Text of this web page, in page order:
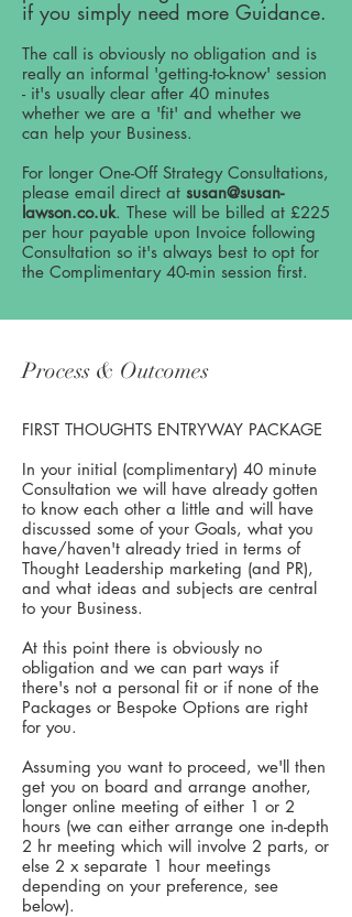
if you simply need more Guidance.
The call is obviously no obligation and is
really an informal 'getting-to-know' session
- it's usually clear after 40 minutes
whether we are a 'fit' and whether we
can help your Business.
For longer One-Off Strategy Consultations,
please email direct at susan@susan-
lawson.co.uk. These will be billed at £225
per hour payable upon Invoice following
Consultation so it's always best to opt for
the Complimentary 40-min session first.
Process & Outcomes
FIRST THOUGHTS ENTRYWAY PACKAGE
In your initial (complimentary) 40 minute
Consultation we will have already gotten
to know each other a little and will have
discussed some of your Goals, what you
have/haven't already tried in terms of
Thought Leadership marketing (and PR),
and what ideas and subjects are central
to your Business.
At this point there is obviously no
obligation and we can part ways if
there's not a personal fit or if none of the
Packages or Bespoke Options are right
for you.
Assuming you want to proceed, we'll then
get you on board and arrange another,
longer online meeting of ​either 1 or 2
hours (we can either arrange one in-depth
2 hr meeting which will involve 2 parts, or
else 2 x separate 1 hour meetings
depending on your preference, see
below).